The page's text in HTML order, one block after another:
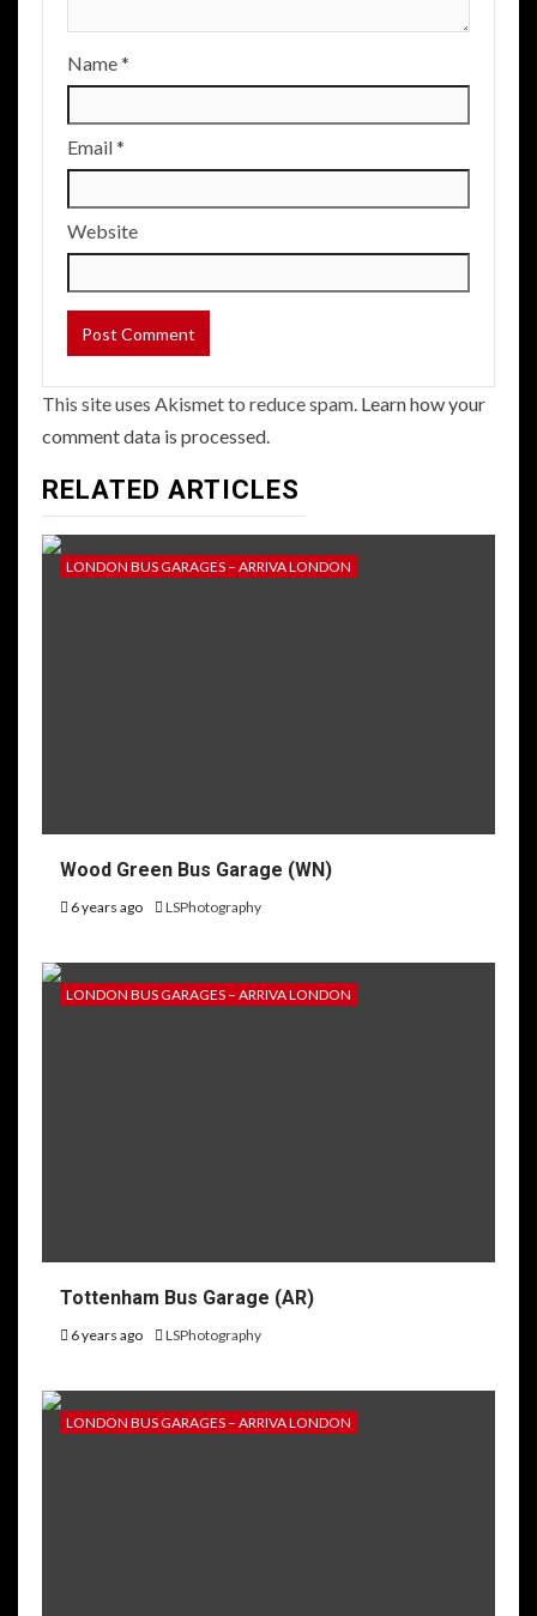
Name*
Email*
Website
This site uses Akismet to reduce spam. Learn how your
comment data is processed.
RELATED ARTICLES
LONDON BUS GARAGES – ARRIVA LONDON
Wood Green Bus Garage (WN)
6 years ago LSPhotography
LONDON BUS GARAGES – ARRIVA LONDON
Tottenham Bus Garage (AR)
6 years ago LSPhotography
LONDON BUS GARAGES – ARRIVA LONDON